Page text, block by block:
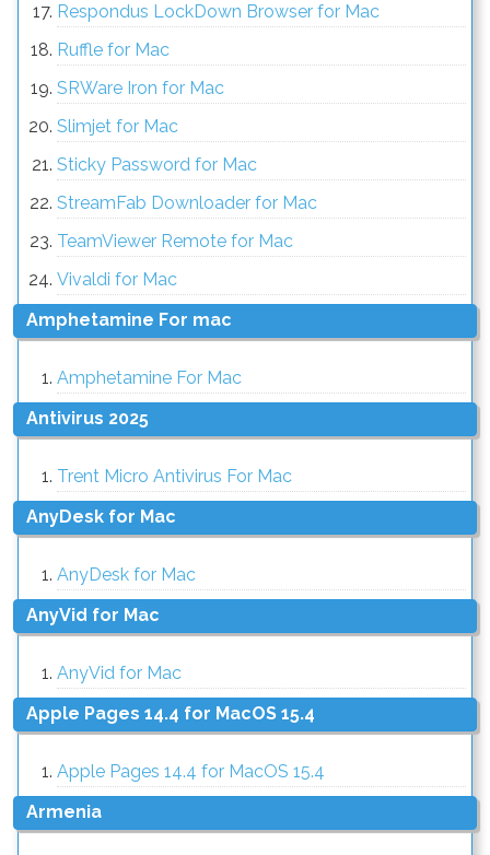
Respondus LockDown Browser for Mac
Ruffle for Mac
SRWare Iron for Mac
Slimjet for Mac
Sticky Password for Mac
StreamFab Downloader for Mac
TeamViewer Remote for Mac
Vivaldi for Mac
Amphetamine For mac
Amphetamine For Mac
Antivirus 2025
Trent Micro Antivirus For Mac
AnyDesk for Mac
AnyDesk for Mac
AnyVid for Mac
AnyVid for Mac
Apple Pages 14.4 for MacOS 15.4
Apple Pages 14.4 for MacOS 15.4
Armenia